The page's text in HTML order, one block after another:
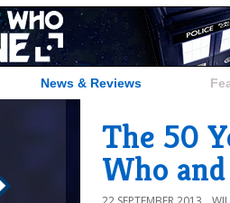
News & Reviews
The 50
Who